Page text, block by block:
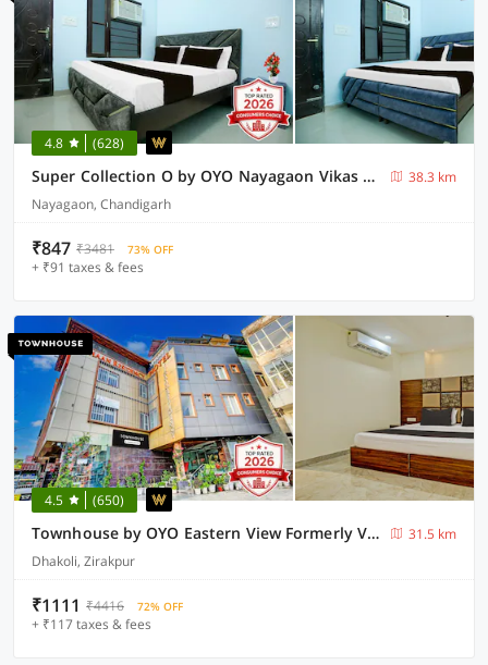
4.8 (628)
Super Collection O by OYO Nayagaon Vikas Nagar
38.3 km
Nayagaon, Chandigarh
₹847 ₹3481 73% OFF
+ ₹91 taxes & fees
4.5 (650)
Townhouse by OYO Eastern View Formerly Vihaan Residency
31.5 km
Dhakoli, Zirakpur
₹1111 ₹4416 72% OFF
+ ₹117 taxes & fees